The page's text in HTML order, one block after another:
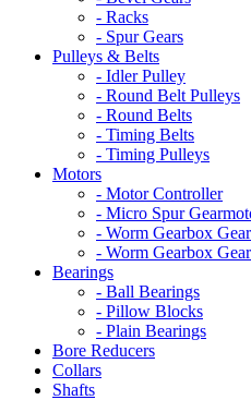
- Racks
- Spur Gears
Pulleys & Belts
- Idler Pulley
- Round Belt Pulleys
- Round Belts
- Timing Belts
- Timing Pulleys
Motors
- Motor Controller
- Micro Spur
- Worm Gearbox
- Worm Gearbox
Bearings
- Ball Bearings
- Pillow Blocks
- Plain Bearings
Bore Reducers
Collars
Shafts